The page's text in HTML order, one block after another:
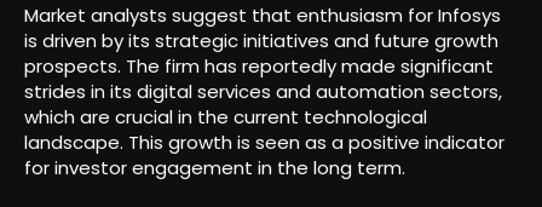
Market analysts suggest that enthusiasm for Infosys
is driven by its strategic initiatives and future growth
prospects. The firm has reportedly made significant
strides in its digital services and automation sectors,
which are crucial in the current technological
landscape. This growth is seen as a positive indicator
for investor engagement in the long term.